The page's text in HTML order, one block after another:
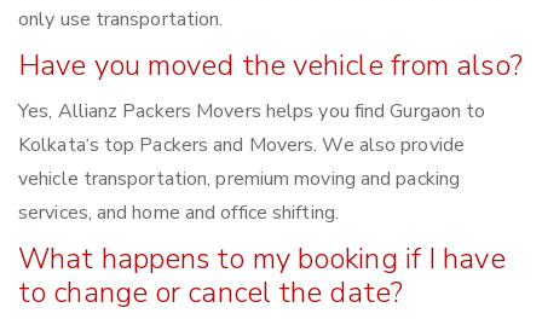
only use transportation.
Have you moved the vehicle from also?
Yes, Allianz Packers Movers helps you find Gurgaon to
Kolkata‘s top Packers and Movers. We also provide
vehicle transportation, premium moving and packing
services, and home and office shifting.
What happens to my booking if I have
to change or cancel the date?